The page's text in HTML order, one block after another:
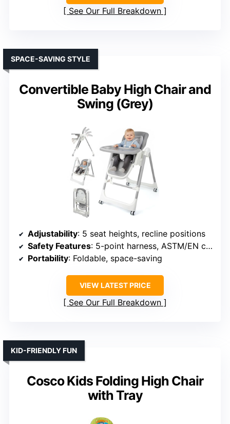
See Our Full Breakdown
Convertible Baby High Chair and
Swing (Grey)
SPACE-SAVING STYLE
Adjustability: 5 seat heights, recline positions
Safety Features: 5-point harness, ASTM/EN certification
Portability: Foldable, space-saving
VIEW LATEST PRICE
See Our Full Breakdown
Cosco Kids Folding High Chair
with Tray
KID-FRIENDLY FUN